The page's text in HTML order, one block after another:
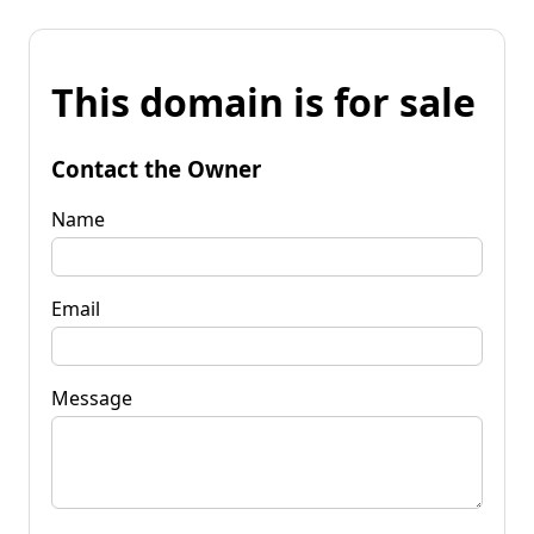
This domain is for sale
Contact the Owner
Name
Email
Message